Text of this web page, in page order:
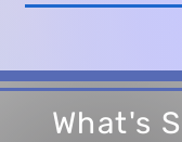
What's